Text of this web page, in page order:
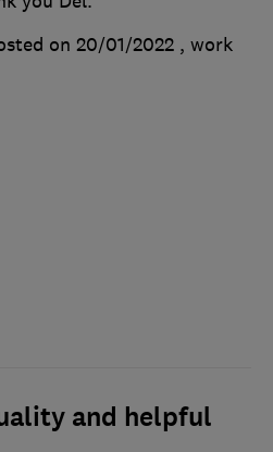
on 20/01/2022 , work
and helpful